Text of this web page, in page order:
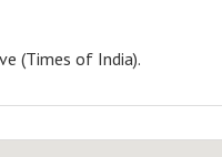
(Times of India).